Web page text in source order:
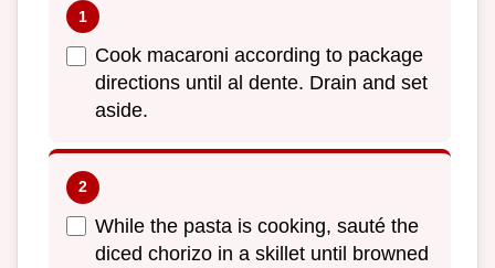
Cook macaroni according to package
directions until al dente. Drain and set
aside.
While the pasta is cooking, sauté the
diced chorizo in a skillet until browned